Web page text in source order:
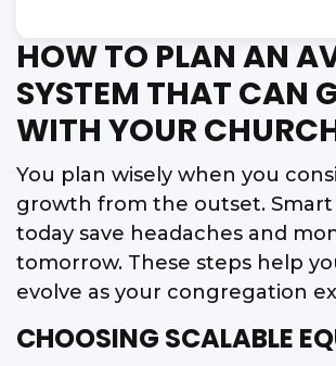
HOW TO PLAN AN
SYSTEM THAT CAN
WITH YOUR
You plan wisely when you
growth from the outset. Smart
today save headaches and
tomorrow. These steps help
evolve as your congregation
CHOOSING SCALABLE